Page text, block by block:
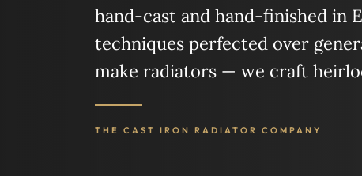
hand-cast and hand-finished in
techniques perfected over
make radiators — we craft
THE CAST IRON RADIATOR COMPANY